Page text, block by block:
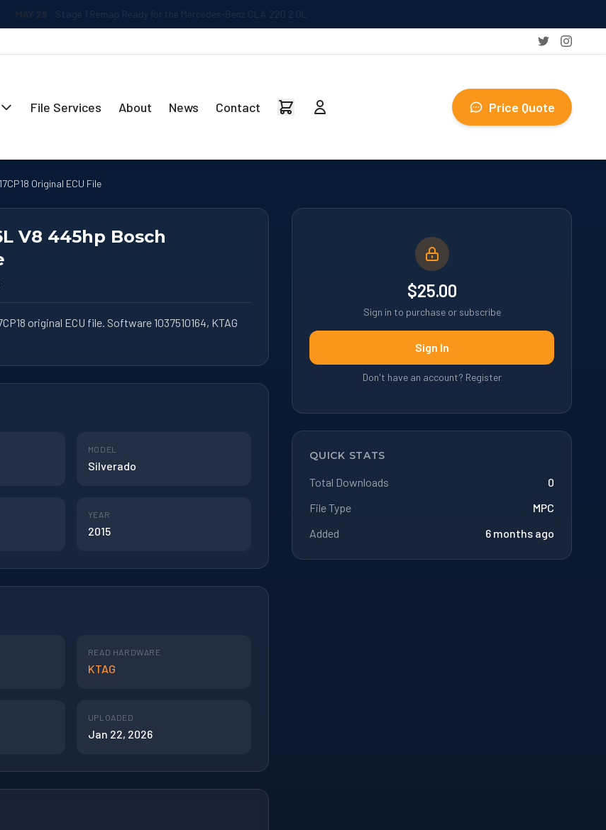
Stage 1 Remap Ready for the Mercedes-Benz CLA 220 2.0L
File Services About News Contact Price Quote
Original ECU File
V8 445hp Bosch
original ECU file. Software 1037510164, KTAG
MODEL
Silverado
YEAR
2015
READ HARDWARE
KTAG
UPLOADED
Jan 22, 2026
$25.00
Sign in to purchase or subscribe
Sign In
Don't have an account? Register
QUICK STATS
Total Downloads
0
File Type
MPC
Added
6 months ago